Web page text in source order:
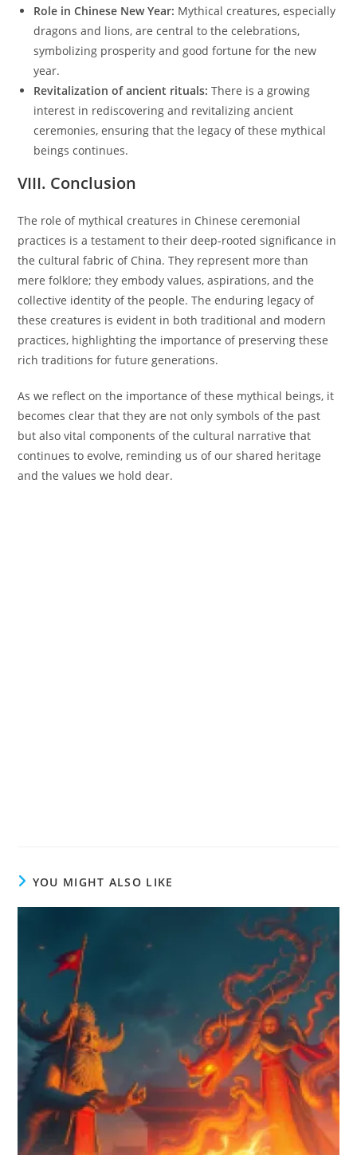
Role in Chinese New Year: Mythical creatures, especially
dragons and lions, are central to the celebrations,
symbolizing prosperity and good fortune for the new
year.
Revitalization of ancient rituals: There is a growing
interest in rediscovering and revitalizing ancient
ceremonies, ensuring that the legacy of these mythical
beings continues.
VIII. Conclusion
The role of mythical creatures in Chinese ceremonial
practices is a testament to their deep-rooted significance in
the cultural fabric of China. They represent more than
mere folklore; they embody values, aspirations, and the
collective identity of the people. The enduring legacy of
these creatures is evident in both traditional and modern
practices, highlighting the importance of preserving these
rich traditions for future generations.
As we reflect on the importance of these mythical beings, it
becomes clear that they are not only symbols of the past
but also vital components of the cultural narrative that
continues to evolve, reminding us of our shared heritage
and the values we hold dear.
YOU MIGHT ALSO LIKE